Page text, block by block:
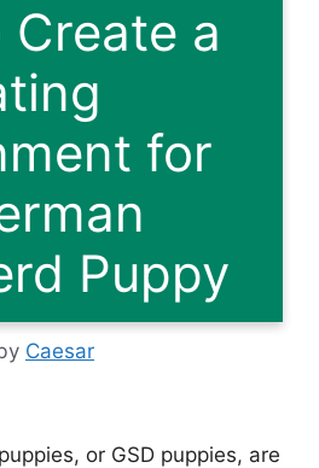
a
for
Puppy
Caesar
or GSD puppies, are